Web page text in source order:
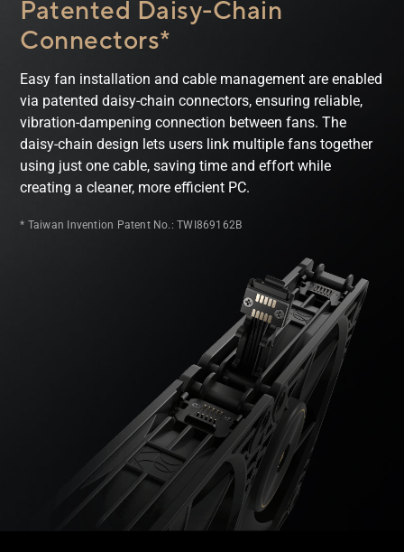
Patented Daisy-Chain
Connectors*
Easy fan installation and cable management are enabled
via patented daisy-chain connectors, ensuring reliable,
vibration-dampening connection between fans. The
daisy-chain design lets users link multiple fans together
using just one cable, saving time and effort while
creating a cleaner, more efficient PC.
* Taiwan Invention Patent No.: TWI869162B